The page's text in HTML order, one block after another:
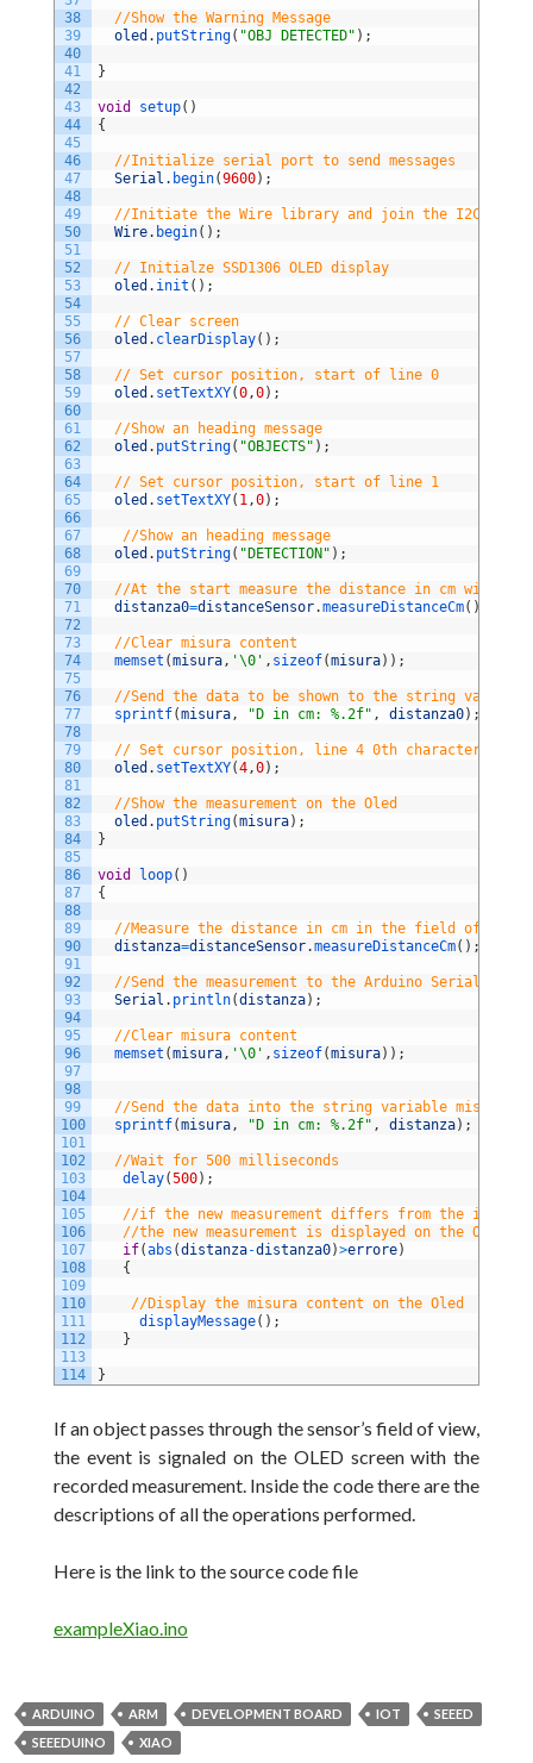
38
39
40
41
42
43
44
45
46
47
48
49
50
51
52
53
54
55
56
57
58
59
60
61
62
63
64
65
66
67
68
69
70
71
72
73
74
75
76
77
78
79
80
81
82
83
84
85
86
87
88
89
90
91
92
93
94
95
96
97
98
99
100
101
102
103
104
105
106
107
108
109
110
111
112
113
114
//Show the Warning Message
oled . putString( "OBJ DETECTED" ) ;
}
void setup( )
{
//Initialize serial port to send messages
Serial . begin(9600) ;
//Initiate the Wire library and join the I2C bus
Wire. begin( ) ;
// Initialze SSD1306 OLED display
oled . init ( ) ;
// Clear screen
oled . clearDisplay( ) ;
// Set cursor position, start of line 0
oled . setTextXY(0,0) ;
//Show an heading message
oled . putString( "OBJECTS" ) ;
// Set cursor position, start of line 1
oled . setTextXY( 1,0) ;
//Show an heading message
oled . putString( "DETECTION" ) ;
//At the start measure the distance in cm without
distanza0=distanceSensor.measureDistanceCm( )
//Clear misura content
memset (misura, '\0' , sizeof(misura) ) ;
//Send the data to be shown to the string variable
sprintf(misura, "D in cm: %.2f" , distanza0) ;
// Set cursor position, line 4 0th character
oled . setTextXY(4,0) ;
//Show the measurement on the Oled
oled . putString(misura) ;
}
void loop( )
{
//Measure the distance in cm in the field of view
distanza=distanceSensor.measureDistanceCm( ) ;
//Send the measurement to the Arduino Serial Port
Serial . println(distanza) ;
//Clear misura content
memset (misura, '\0' , sizeof(misura) ) ;
//Send the data into the string variable misura
sprintf(misura, "D in cm: %.2f" , distanza) ;
//Wait for 500 milliseconds
delay(500) ;
//if the new measurement differs from the
//the new measurement is displayed on the Oled
if(abs (distanza-distanza0)>errore)
{
//Display the misura content on the Oled
displayMessage( ) ;
}
}
If an object passes through the sensor’s field of view,
the event is signaled on the OLED screen with the
recorded measurement. Inside the code there are the
descriptions of all the operations performed.
Here is the link to the source code file
exampleXiao.ino
ARDUINO ARM DEVELOPMENT BOARD IOT
SEEED
SEEEDUINO
XIAO